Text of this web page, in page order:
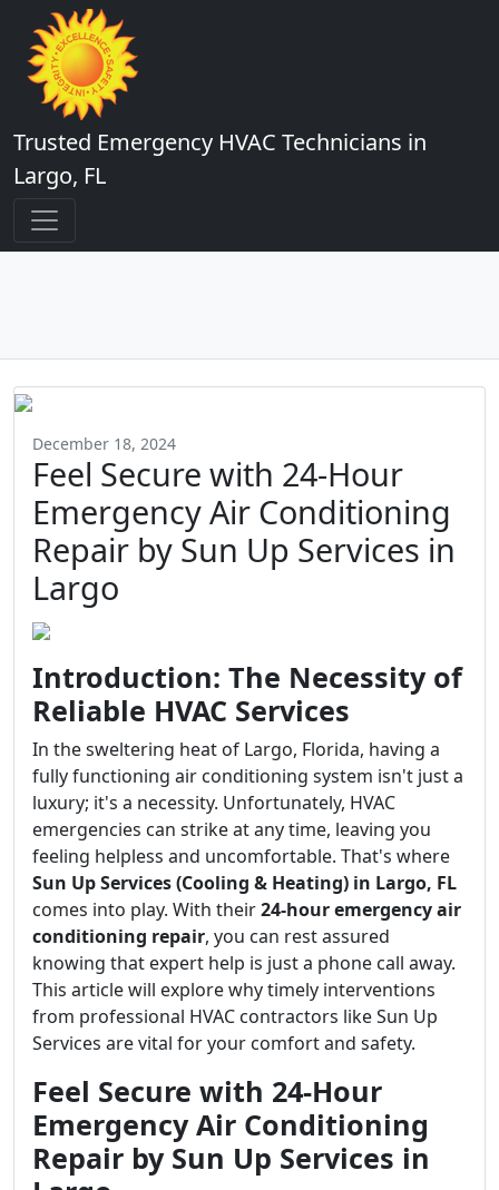
Trusted Emergency HVAC Technicians in
Largo, FL
December 18, 2024
Feel Secure with 24-Hour
Emergency Air Conditioning
Repair by Sun Up Services in
Largo
Introduction: The Necessity of
Reliable HVAC Services
In the sweltering heat of Largo, Florida, having a
fully functioning air conditioning system isn't just a
luxury; it's a necessity. Unfortunately, HVAC
emergencies can strike at any time, leaving you
feeling helpless and uncomfortable. That's where
Sun Up Services (Cooling & Heating) in Largo, FL
comes into play. With their24-hour emergency air
conditioning repair, you can rest assured
knowing that expert help is just a phone call away.
This article will explore why timely interventions
from professional HVAC contractors like Sun Up
Services are vital for your comfort and safety.
Feel Secure with 24-Hour
Emergency Air Conditioning
Repair by Sun Up Services in